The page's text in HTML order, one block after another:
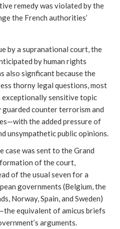
remedy was violated by the
the French authorities’
by a supranational court, the
by human rights
also signficant because the
thorny legal questions, most
sensitive topic
counter terrorism and
the added pressure of
unsympathetic public opinions.
case was sent to the Grand
of the court,
of the usual seven for a
governments (Belgium, the
equivalent of amicus briefs
arguments.